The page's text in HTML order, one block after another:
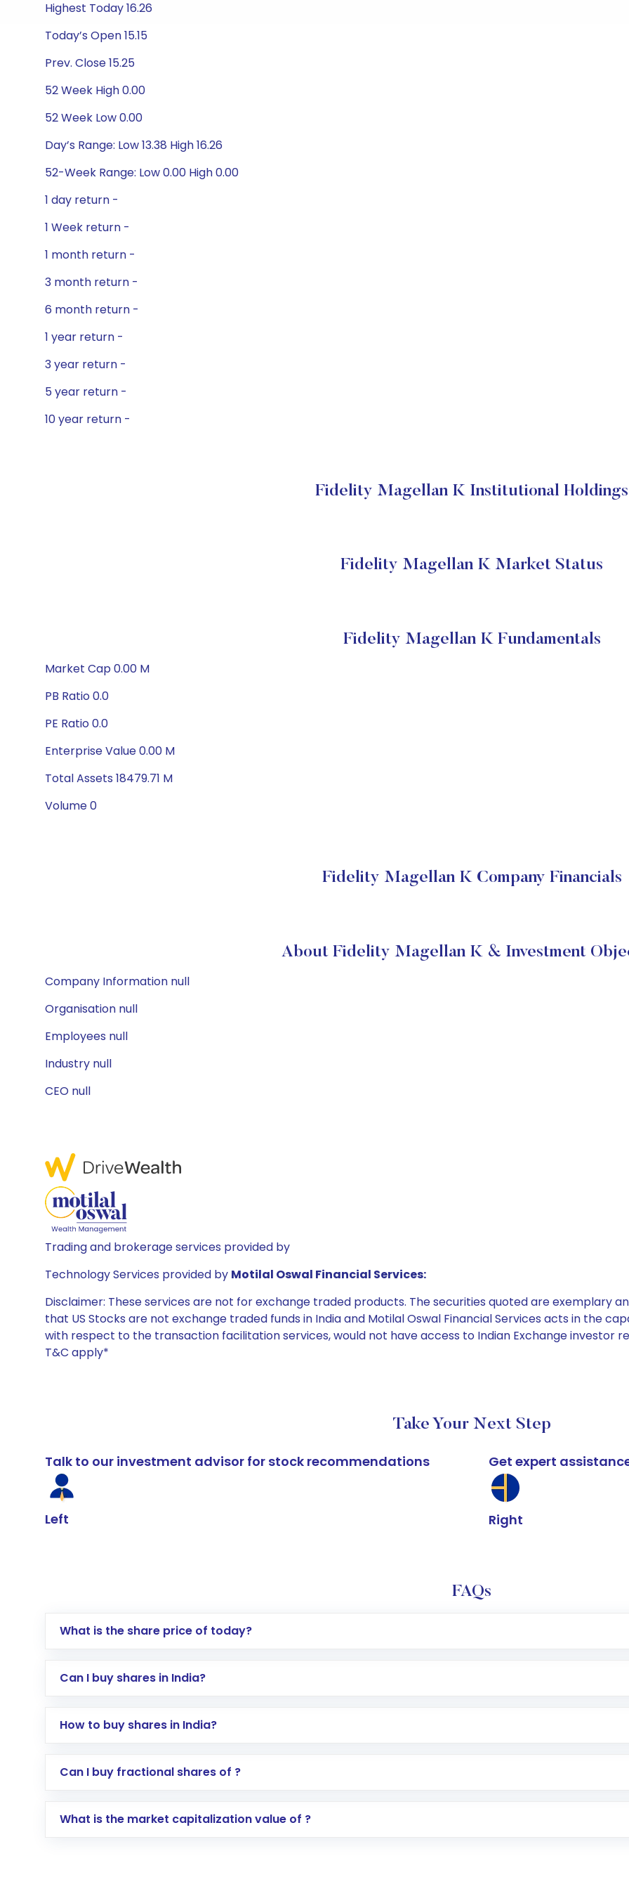
Highest Today 16.26
Today’s Open 15.15
Prev. Close 15.25
52 Week High 0.00
52 Week Low 0.00
Day’s Range: Low 13.38 High 16.26
52-Week Range: Low 0.00 High 0.00
1 day return -
1 Week return -
1 month return -
3 month return -
6 month return -
1 year return -
3 year return -
5 year return -
10 year return -
Fidelity Magellan K Institutional Holdings
Fidelity Magellan K Market Status
Fidelity Magellan K Fundamentals
Market Cap 0.00 M
PB Ratio 0.0
PE Ratio 0.0
Enterprise Value 0.00 M
Total Assets 18479.71 M
Volume 0
Fidelity Magellan K Company Financials
About Fidelity Magellan K & Investment
Company Information null
Organisation null
Employees null
Industry null
CEO null
Trading and brokerage services provided by
Technology Services provided by Motilal Oswal Financial Services:
Disclaimer: These services are not for exchange traded products. The securities quoted are exemplary
that US Stocks are not exchange traded funds in India and Motilal Oswal Financial Services acts in the
with respect to the transaction facilitation services, would not have access to Indian Exchange investor
T&C apply*
Take Your Next Step
Talk to our investment advisor for stock recommendations
Left
Get expert
Right
FAQs
What is the share price of today?
Can I buy shares in India?
How to buy shares in India?
Direct Investment:Opening an international trading account with Motilal Oswal which includes KYC
global shares and start investing in shares of .
Can I buy fractional shares of ?
What is the market capitalization value of ?